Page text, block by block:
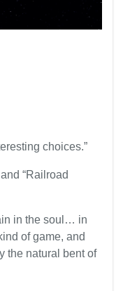
choices.”
“Railroad
in the soul… in
of game, and
the natural bent of